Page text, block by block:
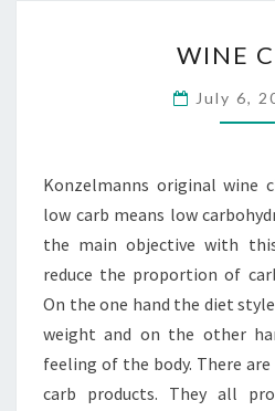
WINE
July 6,
Konzelmanns original wine
low carb means low
the main objective with
reduce the proportion of
On the one hand the diet
weight and on the other
feeling of the body. There
carb products. They all